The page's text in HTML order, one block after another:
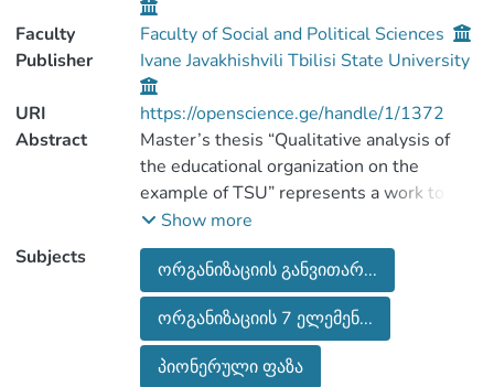
Faculty
Faculty of Social and Political Sciences
Publisher
Ivane Javakhishvili Tbilisi State University
URI
https://openscience.ge/handle/1/1372
Abstract
Master’s thesis “Qualitative analysis of
the educational organization on the
example of TSU” represents a work to
earn master’s degree in “Organization
development and consulting” and it is
performed in Tbilisi state university,
faculty of social and political sciences.
Presented work is mostly analytical and
its main purpose is to reveal qualitative
features of the educational organization on
Show more
Subjects
ორგანიზაციის განვითარ...
ორგანიზაციის 7 ელემენ...
პიონერული ფაზა